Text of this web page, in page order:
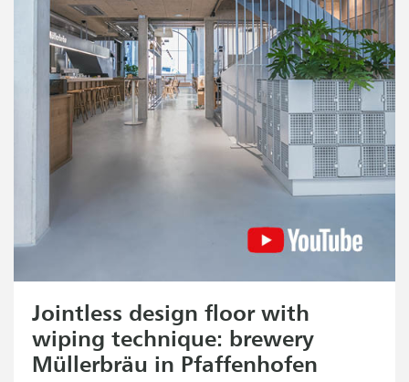
Jointless design floor with
wiping technique: brewery
Müllerbräu in Pfaffenhofen